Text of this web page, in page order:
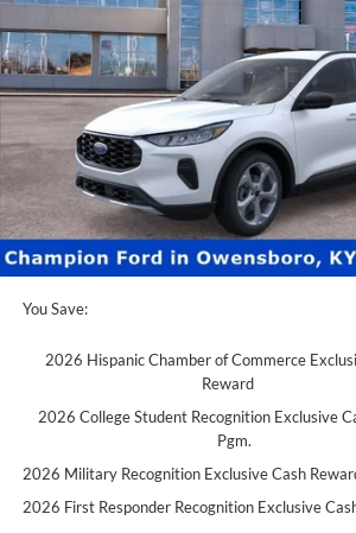
In Stock 52 mi
Less
MSRP:
Factory Rebates + Dealer Discount
Champion MVP Price:
Dealer Processing fee:
Final Price:
You Save:
2026 Hispanic Chamber of Commerce
Reward
2026 College Student Recognition Exclusive
Pgm.
2026 Military Recognition Exclusive Cash
2026 First Responder Recognition Exclusive